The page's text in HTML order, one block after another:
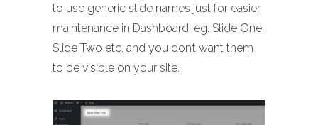
to use generic slide names just for easier
maintenance in Dashboard, eg. Slide One,
Slide Two etc. and you don’t want them
to be visible on your site.